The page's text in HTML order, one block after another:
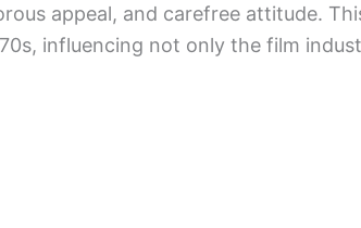
appeal, and carefree attitude.
influencing not only the film